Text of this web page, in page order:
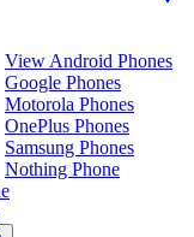
View Android Phones
Google Phones
Motorola Phones
OnePlus Phones
Samsung Phones
Nothing Phone